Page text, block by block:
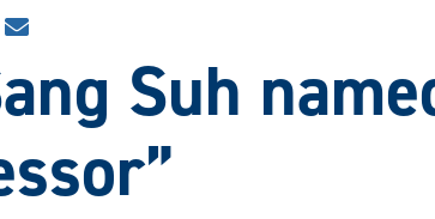
SHARE
STORY
VIA
EMAIL
Suh